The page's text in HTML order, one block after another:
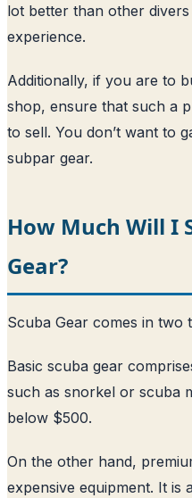
lot better than other
experience.
Additionally, if you are to
shop, ensure that such a
to sell. You don’t want to
subpar gear.
How Much Will I
Gear?
Scuba Gear comes in two
Basic scuba gear
such as snorkel or scuba
below $500.
On the other hand,
expensive equipment. It is